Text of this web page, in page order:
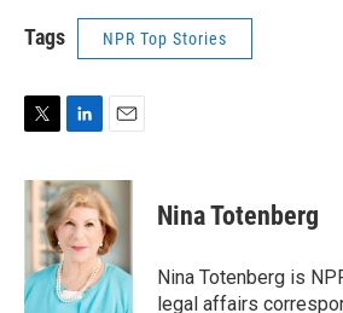
Tags NPR Top Stories
i
t
t
r
n
k
e
d
n
a
i
l
Nina Totenberg
Nina Totenberg is
legal affairs